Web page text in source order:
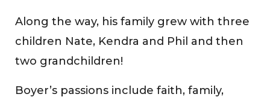
Along the way, his family grew with three
children Nate, Kendra and Phil and then
two grandchildren!
Boyer’s passions include faith, family,